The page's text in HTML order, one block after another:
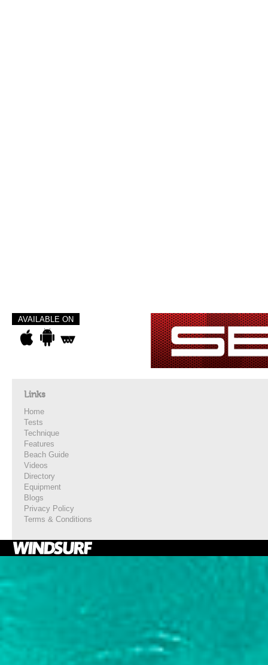
AVAILABLE ON
Links
Home
Tests
Technique
Features
Beach Guide
Videos
Directory
Equipment
Blogs
Privacy Policy
Terms & Conditions